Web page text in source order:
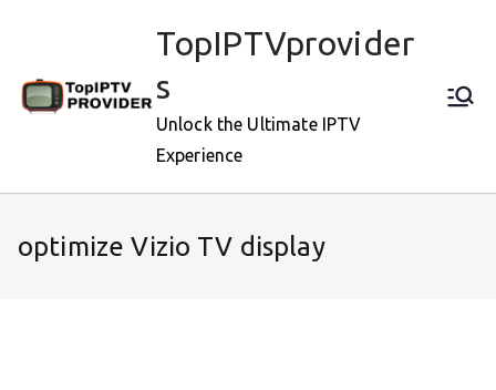
TopIPTVprovider
s
Unlock the Ultimate IPTV
Experience
optimize Vizio TV display